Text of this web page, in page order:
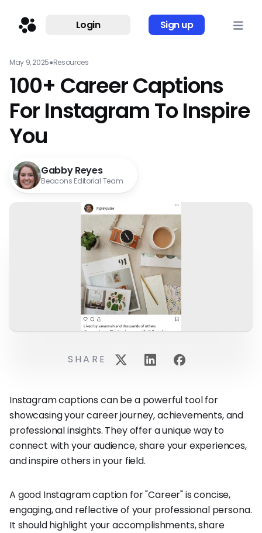
Login Sign up
May 9, 2025●Resources
100+ Career Captions
For Instagram To Inspire
You
Gabby Reyes
Beacons Editorial Team
Instagram captions can be a powerful tool for
showcasing your career journey, achievements, and
professional insights. They offer a unique way to
connect with your audience, share your experiences,
and inspire others in your field.
A good Instagram caption for "Career" is concise,
engaging, and reflective of your professional persona.
It should highlight your accomplishments, share
SHARE